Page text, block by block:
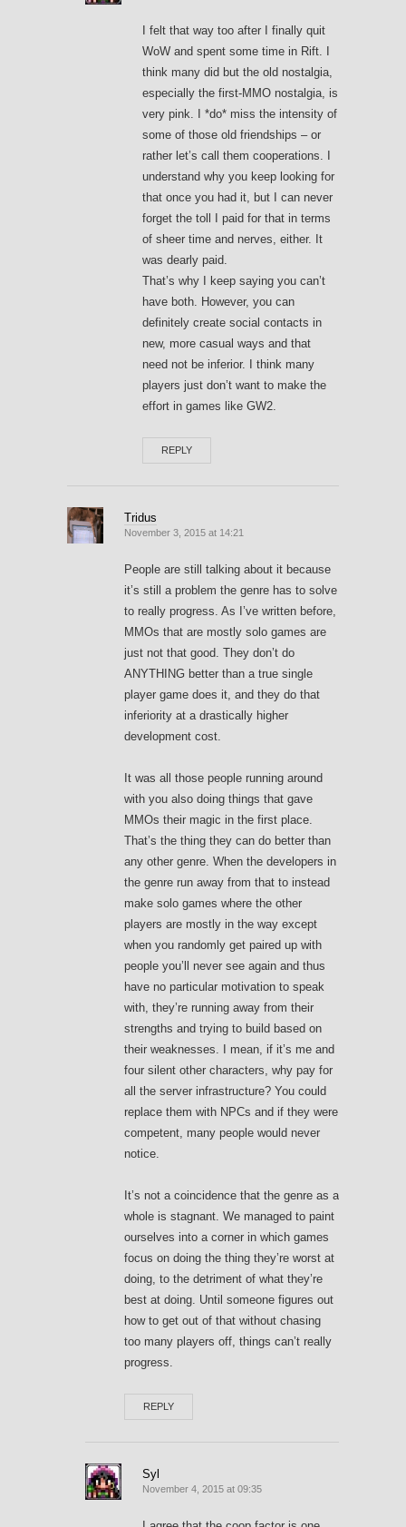
I felt that way too after I finally quit
WoW and spent some time in Rift. I
think many did but the old nostalgia,
especially the first-MMO nostalgia, is
very pink. I *do* miss the intensity of
some of those old friendships – or
rather let’s call them cooperations. I
understand why you keep looking for
that once you had it, but I can never
forget the toll I paid for that in terms
of sheer time and nerves, either. It
was dearly paid.
That’s why I keep saying you can’t
have both. However, you can
definitely create social contacts in
new, more casual ways and that
need not be inferior. I think many
players just don’t want to make the
effort in games like GW2.
REPLY
Tridus
November 3, 2015 at 14:21
People are still talking about it because
it’s still a problem the genre has to solve
to really progress. As I’ve written before,
MMOs that are mostly solo games are
just not that good. They don’t do
ANYTHING better than a true single
player game does it, and they do that
inferiority at a drastically higher
development cost.
It was all those people running around
with you also doing things that gave
MMOs their magic in the first place.
That’s the thing they can do better than
any other genre. When the developers in
the genre run away from that to instead
make solo games where the other
players are mostly in the way except
when you randomly get paired up with
people you’ll never see again and thus
have no particular motivation to speak
with, they’re running away from their
strengths and trying to build based on
their weaknesses. I mean, if it’s me and
four silent other characters, why pay for
all the server infrastructure? You could
replace them with NPCs and if they were
competent, many people would never
notice.
It’s not a coincidence that the genre as a
whole is stagnant. We managed to paint
ourselves into a corner in which games
focus on doing the thing they’re worst at
doing, to the detriment of what they’re
best at doing. Until someone figures out
how to get out of that without chasing
too many players off, things can’t really
progress.
REPLY
Syl
November 4, 2015 at 09:35